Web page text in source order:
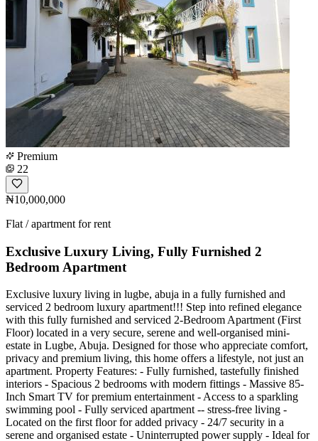
Premium
22
₦10,000,000
Flat / apartment for rent
Exclusive Luxury Living, Fully Furnished 2
Bedroom Apartment
Exclusive luxury living in lugbe, abuja in a fully furnished and
serviced 2 bedroom luxury apartment!!! Step into refined elegance
with this fully furnished and serviced 2-Bedroom Apartment (First
Floor) located in a very secure, serene and well-organised mini-
estate in Lugbe, Abuja. Designed for those who appreciate comfort,
privacy and premium living, this home offers a lifestyle, not just an
apartment. Property Features: - Fully furnished, tastefully finished
interiors - Spacious 2 bedrooms with modern fittings - Massive 85-
Inch Smart TV for premium entertainment - Access to a sparkling
swimming pool - Fully serviced apartment -- stress-free living -
Located on the first floor for added privacy - 24/7 security in a
serene and organised estate - Uninterrupted power supply - Ideal for